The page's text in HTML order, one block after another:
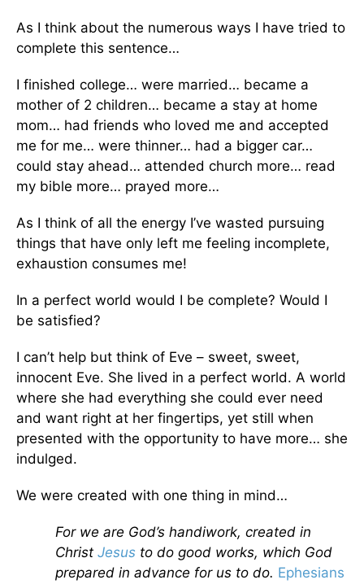
As I think about the numerous ways I have tried to
complete this sentence…
I finished college… were married… became a
mother of 2 children… became a stay at home
mom… had friends who loved me and accepted
me for me… were thinner… had a bigger car…
could stay ahead… attended church more… read
my bible more… prayed more…
As I think of all the energy I’ve wasted pursuing
things that have only left me feeling incomplete,
exhaustion consumes me!
In a perfect world would I be complete? Would I
be satisfied?
I can’t help but think of Eve – sweet, sweet,
innocent Eve. She lived in a perfect world. A world
where she had everything she could ever need
and want right at her fingertips, yet still when
presented with the opportunity to have more… she
indulged.
We were created with one thing in mind…
For we are God’s handiwork, created in
Christ Jesus to do good works, which God
prepared in advance for us to do. Ephesians